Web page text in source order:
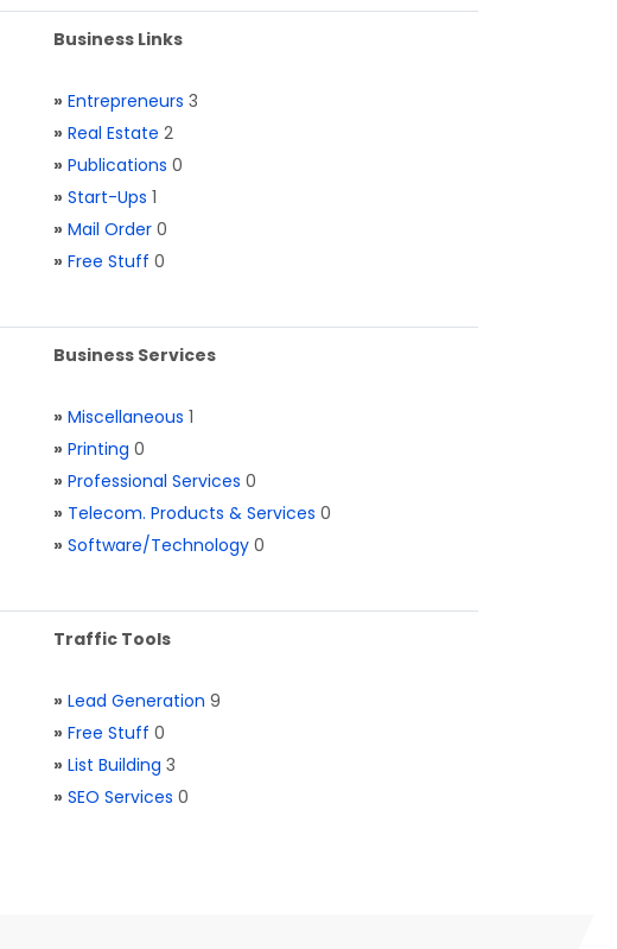
Business Links
» Entrepreneurs 3
» Real Estate 2
» Publications 0
» Start-Ups 1
» Mail Order 0
» Free Stuff 0
Business Services
» Miscellaneous 1
» Printing 0
» Professional Services 0
» Telecom. Products & Services 0
» Software/Technology 0
Traffic Tools
» Lead Generation 9
» Free Stuff 0
» List Building 3
» SEO Services 0